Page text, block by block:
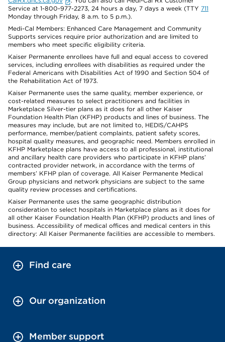
Service at 1-800-977-2273, 24 hours a day, 7 days a week (TTY 711
Monday through Friday, 8 a.m. to 5 p.m.).
Medi-Cal Members: Enhanced Care Management and Community
Supports services require prior authorization and are limited to
members who meet specific eligibility criteria.
Kaiser Permanente enrollees have full and equal access to covered
services, including enrollees with disabilities as required under the
Federal Americans with Disabilities Act of 1990 and Section 504 of
the Rehabilitation Act of 1973.
Kaiser Permanente uses the same quality, member experience, or
cost-related measures to select practitioners and facilities in
Marketplace Silver-tier plans as it does for all other Kaiser
Foundation Health Plan (KFHP) products and lines of business. The
measures may include, but are not limited to, HEDIS/CAHPS
performance, member/patient complaints, patient safety scores,
hospital quality measures, and geographic need. Members enrolled in
KFHP Marketplace plans have access to all professional, institutional
and ancillary health care providers who participate in KFHP plans’
contracted provider network, in accordance with the terms of
members’ KFHP plan of coverage. All Kaiser Permanente Medical
Group physicians and network physicians are subject to the same
quality review processes and certifications.
Kaiser Permanente uses the same geographic distribution
consideration to select hospitals in Marketplace plans as it does for
all other Kaiser Foundation Health Plan (KFHP) products and lines of
business. Accessibility of medical offices and medical centers in this
directory: All Kaiser Permanente facilities are accessible to members.
Find care
Our organization
Member support